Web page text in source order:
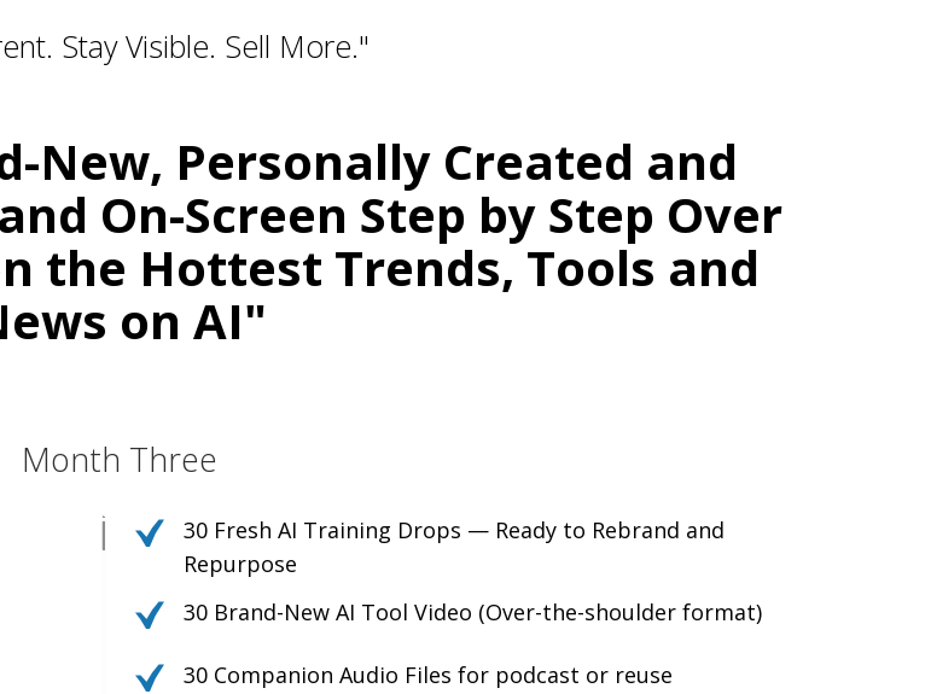
Stay Visible. Sell More."
New, Personally Created and
On-Screen Step by Step Over
the Hottest Trends, Tools and
on AI"
Month Three
30 Fresh AI Training Drops — Ready to Rebrand and
Repurpose
30 Brand-New AI Tool Video (Over-the-shoulder format)
30 Companion Audio Files for podcast or reuse